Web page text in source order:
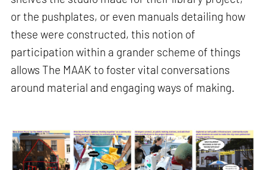
or the pushplates, or even manuals detailing how
these were constructed, this notion of
participation within a grander scheme of things
allows The MAAK to foster vital conversations
around material and engaging ways of making.